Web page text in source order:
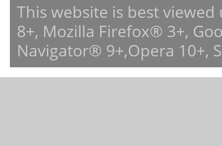
This website is best
8+, Mozilla Firefox® 3+,
Navigator® 9+,Opera 10+,